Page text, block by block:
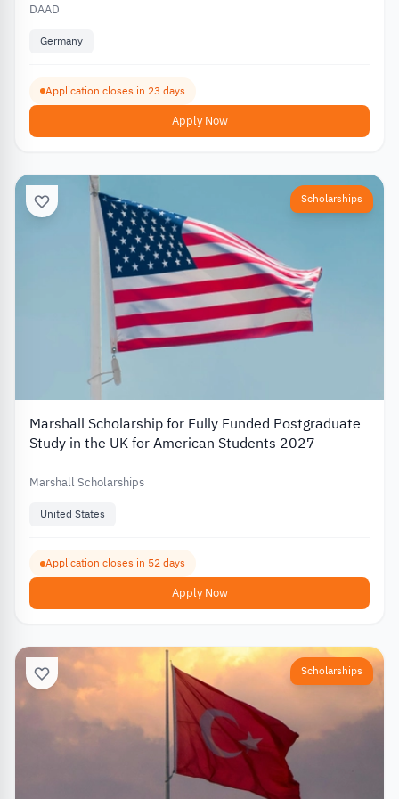
DAAD
Germany
Application closes in 23 days
Apply Now
Scholarships
Marshall Scholarship for Fully Funded Postgraduate
Study in the UK for American Students 2027
Marshall Scholarships
United States
Application closes in 52 days
Apply Now
Scholarships